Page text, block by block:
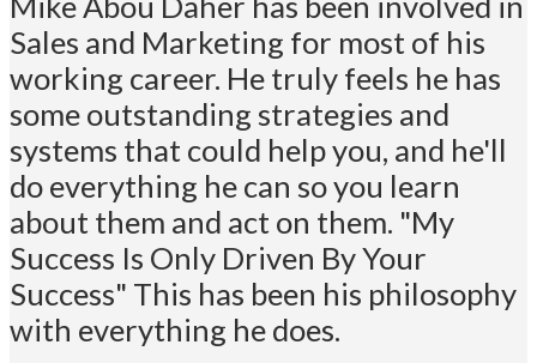
Sales and Marketing for most of his
working career. He truly feels he has
some outstanding strategies and
systems that could help you, and he'll
do everything he can so you learn
about them and act on them. "My
Success Is Only Driven By Your
Success" This has been his philosophy
with everything he does.